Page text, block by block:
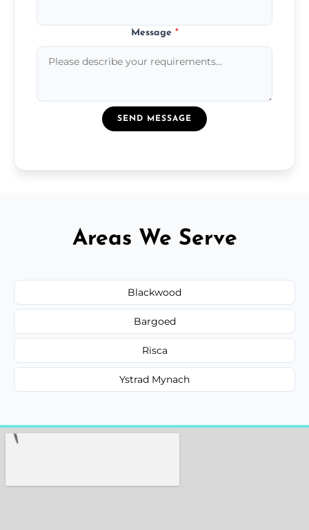
Message *
SEND MESSAGE
Areas We Serve
Blackwood
Bargoed
Risca
Ystrad Mynach